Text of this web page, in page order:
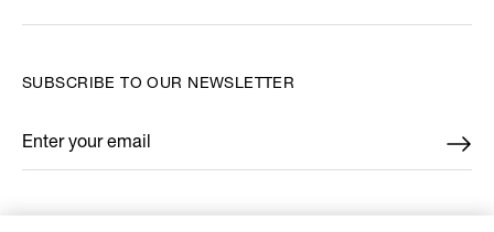
SUBSCRIBE TO OUR NEWSLETTER
Enter your email
*